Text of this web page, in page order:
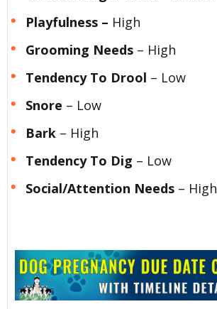
Playfulness – High
Grooming Needs– High
Tendency To Drool – Low
Snore – Low
Bark– High
Tendency To Dig – Low
Social/Attention Needs– High